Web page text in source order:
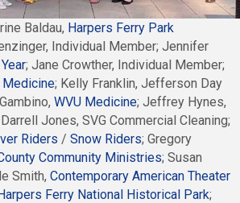
Baldau, Harpers Ferry Park
Individual Member; Jennifer
; Jane Crowther, Individual Member;
Medicine; Kelly Franklin, Jefferson Day
WVU Medicine; Jeffrey Hynes,
Jones, SVG Commercial Cleaning;
Riders / Snow Riders; Gregory
Community Ministries; Susan
Smith, Contemporary American Theater
Ferry National Historical Park;